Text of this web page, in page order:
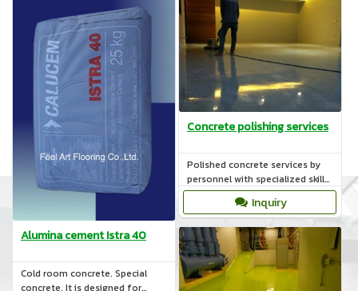
Alumina cement Istra 40
Cold room concrete. Special
concrete. It is designed for
Concrete polishing services
Polished concrete services by
personnel with specialized skills
such as coating the surface with
materials POLYMER.
Inquiry